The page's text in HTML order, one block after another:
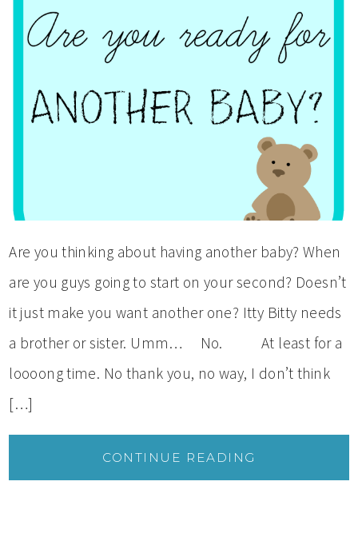
Are you thinking about having another baby? When
are you guys going to start on your second? Doesn’t
it just make you want another one? Itty Bitty needs
a brother or sister. Umm… No. At least for a
loooong time. No thank you, no way, I don’t think
[…]
CONTINUE READING